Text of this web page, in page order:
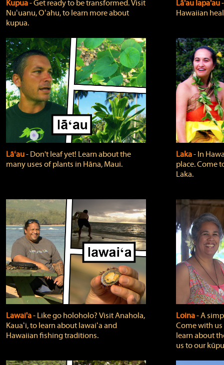
Kupua‐ Get ready to be transformed. Visit
Nuʻuanu, Oʻahu, to learn more about
kupua.
Lā'au lapa'au
Hawaiian
Lāʻau‐ Don't leaf yet! Learn about the
many uses of plants in Hāna, Maui.
Laka‐ In
place. Come
Laka.
Lawai'a‐ Like go holoholo? Visit Anahola,
Kauaʻi, to learn about lawaiʻa and
Hawaiian fishing traditions.
Loina‐ A
Come with
learn about
us to our